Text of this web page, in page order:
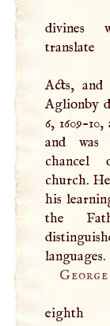
divines
Acts, and
Aglionby
6, 1609-
and
chancel
church.
his
the